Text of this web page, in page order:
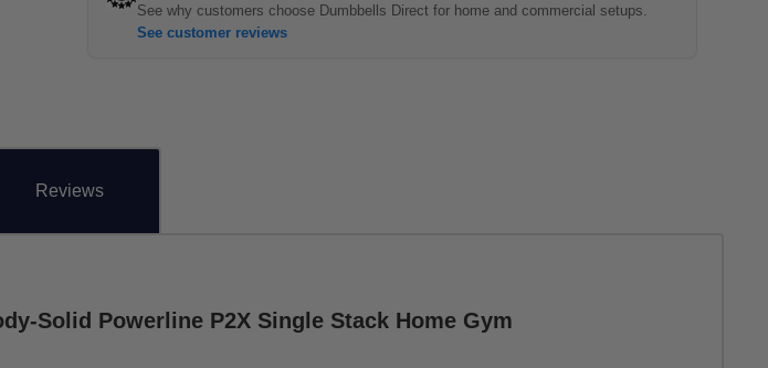
See why customers choose Dumbbells Direct for home and commercial setups.
See customer reviews
Reviews
Solid Powerline P2X Single Stack Home Gym